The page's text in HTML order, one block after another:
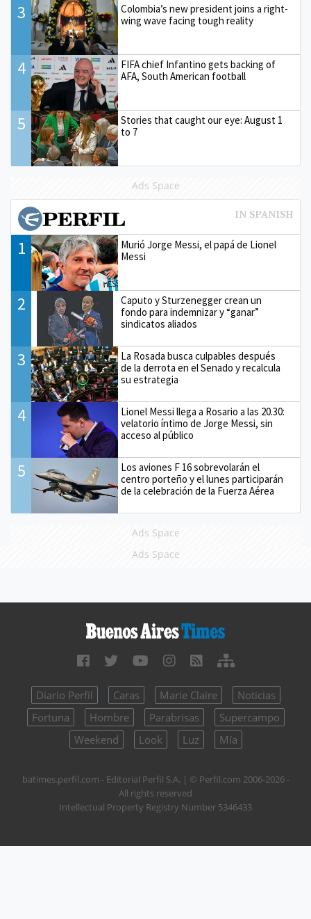
3
Colombia’s new president joins a right-
wing wave facing tough reality
4
FIFA chief Infantino gets backing of
AFA, South American football
5
Stories that caught our eye: August 1
to 7
Ads Space
1
Murió Jorge Messi, el papá de Lionel
Messi
2
Caputo y Sturzenegger crean un
fondo para indemnizar y “ganar”
sindicatos aliados
3
La Rosada busca culpables después
de la derrota en el Senado y recalcula
su estrategia
4
Lionel Messi llega a Rosario a las 20.30:
velatorio íntimo de Jorge Messi, sin
acceso al público
5
Los aviones F 16 sobrevolarán el
centro porteño y el lunes participarán
de la celebración de la Fuerza Aérea
Ads Space
Ads Space
Diario Perfil Caras Marie Claire
Noticias
Fortuna
Hombre Parabrisas
Supercampo
Weekend
Look Luz Mía
batimes.perfil.com - Editorial Perfil S.A. | © Perfil.com 2006-2026 -
All rights reserved
Intellectual Property Registry Number 5346433